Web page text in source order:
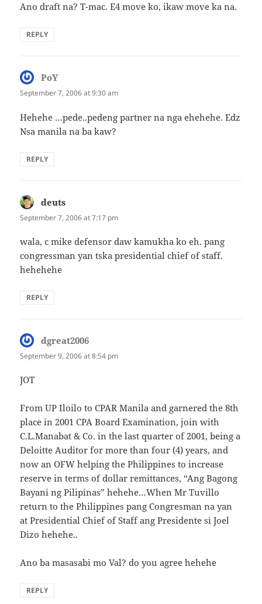
Ano draft na? T-mac. E4 move ko, ikaw move ka na.
REPLY
PoYsays:
September 7, 2006 at 9:30 am
Hehehe …pede..pedeng partner na nga ehehehe. Edz
Nsa manila na ba kaw?
REPLY
deuts
September 7, 2006 at 7:17 pm
wala, c mike defensor daw kamukha ko eh. pang
congressman yan tska presidential chief of staff.
hehehehe
REPLY
dgreat2006
September 9, 2006 at 8:54 pm
JOT
From UP Iloilo to CPAR Manila and garnered the 8th
place in 2001 CPA Board Examination, join with
C.L.Manabat & Co. in the last quarter of 2001, being a
Deloitte Auditor for more than four (4) years, and
now an OFW helping the Philippines to increase
reserve in terms of dollar remittances, “Ang Bagong
Bayani ng Pilipinas” hehehe…When Mr Tuvillo
return to the Philippines pang Congresman na yan
at Presidential Chief of Staff ang Presidente si Joel
Dizo hehehe..
Ano ba masasabi mo Val? do you agree hehehe
REPLY